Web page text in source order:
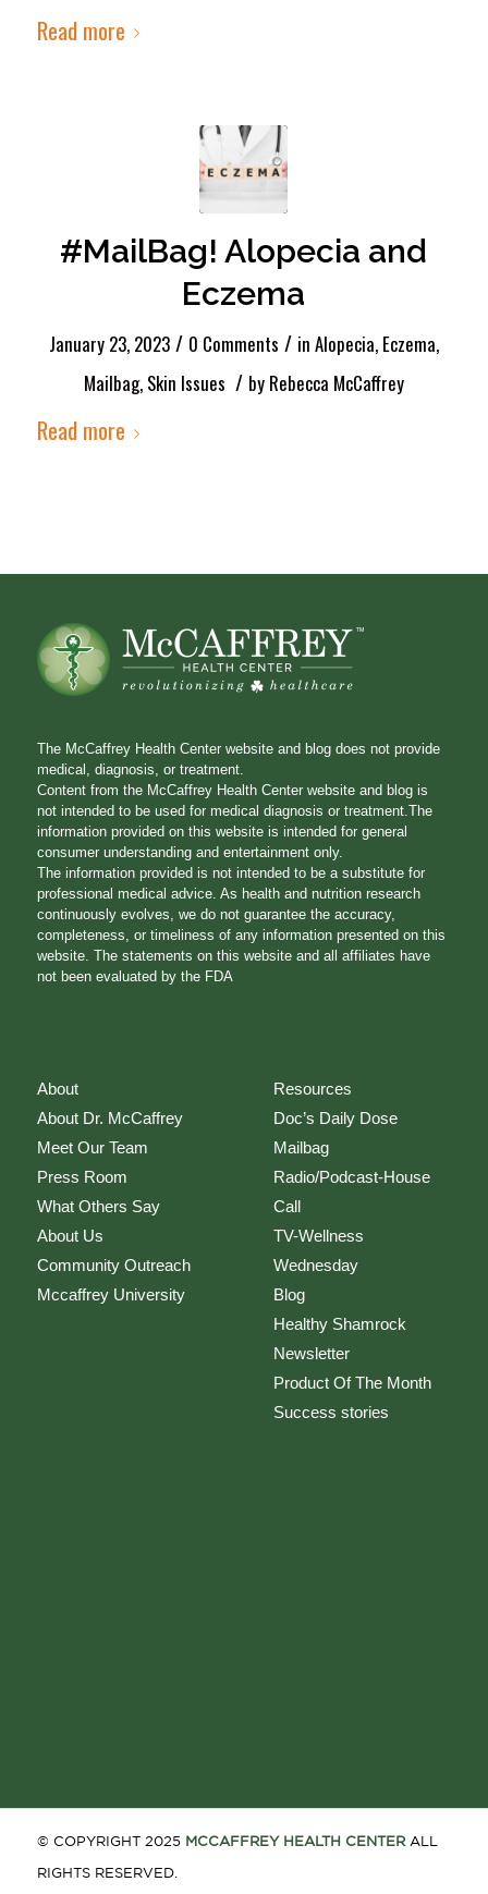
Read more
#MailBag! Alopecia and
Eczema
January 23, 2023 / 0 Comments / in Alopecia, Eczema,
Mailbag, Skin Issues / by Rebecca McCaffrey
Read more
The McCaffrey Health Center website and blog does not provide
medical, diagnosis, or treatment.
Content from the McCaffrey Health Center website and blog is
not intended to be used for medical diagnosis or treatment.The
information provided on this website is intended for general
consumer understanding and entertainment only.
The information provided is not intended to be a substitute for
professional medical advice. As health and nutrition research
continuously evolves, we do not guarantee the accuracy,
completeness, or timeliness of any information presented on this
website. The statements on this website and all affiliates have
not been evaluated by the FDA
About
About Dr. McCaffrey
Meet Our Team
Press Room
What Others Say
About Us
Community Outreach
Mccaffrey University
Resources
Doc’s Daily Dose
Mailbag
Radio/Podcast-House
Call
TV-Wellness
Wednesday
Blog
Healthy Shamrock
Newsletter
Product Of The Month
Success stories
© COPYRIGHT 2025 MCCAFFREY HEALTH CENTER ALL
RIGHTS RESERVED.